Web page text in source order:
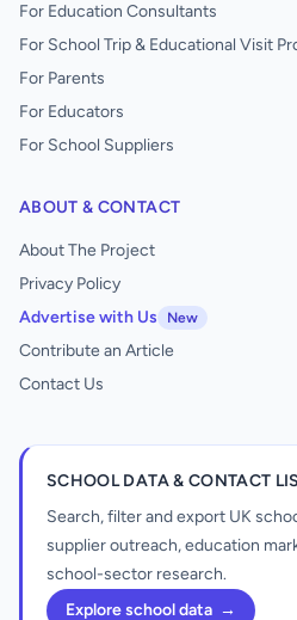
For Education Consultants
For School Trip & Educational Visit
For Parents
For Educators
For School Suppliers
ABOUT & CONTACT
About The Project
Privacy Policy
Advertise with Us
New
Contribute an Article
Contact Us
SCHOOL DATA & CONTACT
Search, filter and export UK
supplier outreach, education
school-sector research.
Explore school data →